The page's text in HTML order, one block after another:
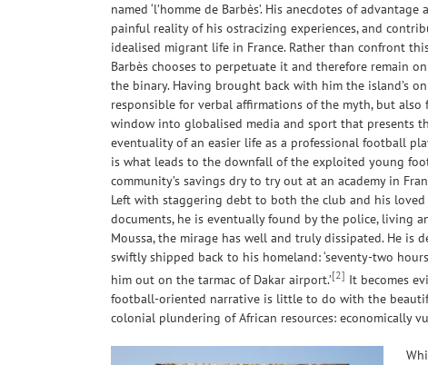
named ‘l’homme de Barbès’. His anecdotes of
painful reality of his ostracizing experiences, and
idealised migrant life in France. Rather than confront
Barbès chooses to perpetuate it and therefore remain
the binary. Having brought back with him the island’s
responsible for verbal affirmations of the myth, but
window into globalised media and sport that presents
eventuality of an easier life as a professional football
is what leads to the downfall of the exploited young
community’s savings dry to try out at an academy in
Left with staggering debt to both the club and his
documents, he is eventually found by the police, living
Moussa, the mirage has well and truly dissipated. He is
swiftly shipped back to his homeland: ‘seventy-two
him out on the tarmac of Dakar airport.’[2] It becomes
football-oriented narrative is little to do with the
colonial plundering of African resources: economically